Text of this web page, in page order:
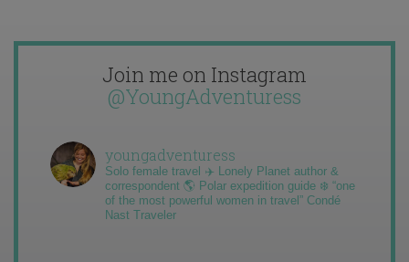
Join me on Instagram
@YoungAdventuress
youngadventuress
Solo female travel ✈️ Lonely Planet author &
correspondent 🌎 Polar expedition guide ❄️ “one
of the most powerful women in travel” Condé
Nast Traveler